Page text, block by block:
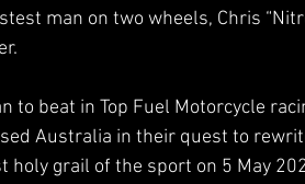
man on two wheels, Chris
to beat in Top Fuel Motorcycle
Australia in their quest to
holy grail of the sport on 5 May